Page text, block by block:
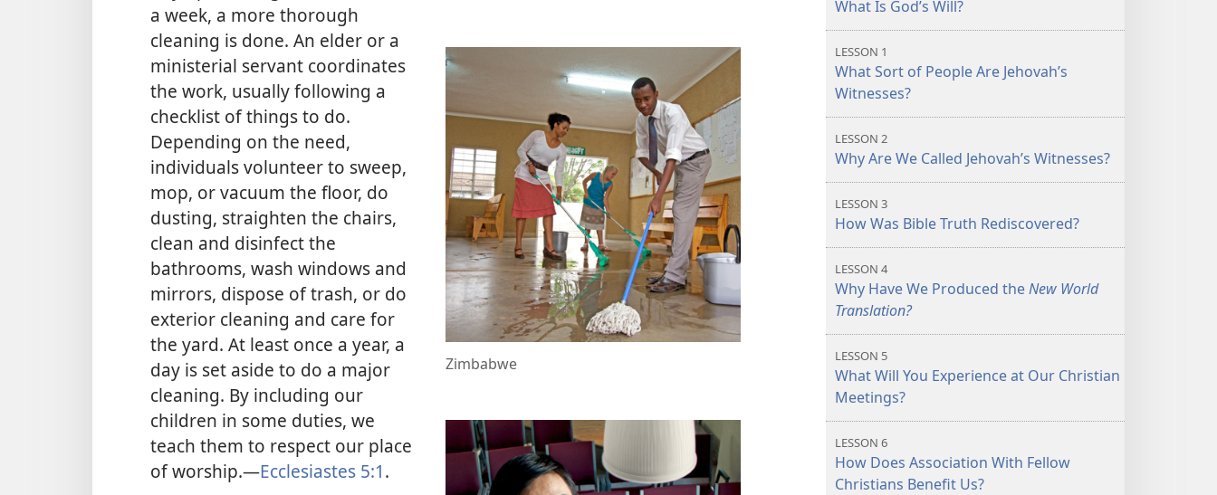
Zimbabwe
a week, a more thorough
cleaning is done. An elder or a
ministerial servant coordinates
the work, usually following a
checklist of things to do.
Depending on the need,
individuals volunteer to sweep,
mop, or vacuum the floor, do
dusting, straighten the chairs,
clean and disinfect the
bathrooms, wash windows and
mirrors, dispose of trash, or do
exterior cleaning and care for
the yard. At least once a year, a
day is set aside to do a major
cleaning. By including our
children in some duties, we
teach them to respect our place
of worship.​—Ecclesiastes 5:1.
Will
What Is God’s Will?
LESSON 1
What Sort of People Are Jehovah’s
Witnesses?
LESSON 2
Why Are We Called Jehovah’s Witnesses?
LESSON 3
How Was Bible Truth Rediscovered?
LESSON 4
Why Have We Produced theNew World
Translation?
LESSON 5
What Will You Experience at Our Christian
Meetings?
LESSON 6
How Does Association With Fellow
Christians Benefit Us?